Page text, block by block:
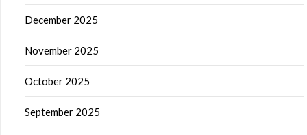
December 2025
November 2025
October 2025
September 2025